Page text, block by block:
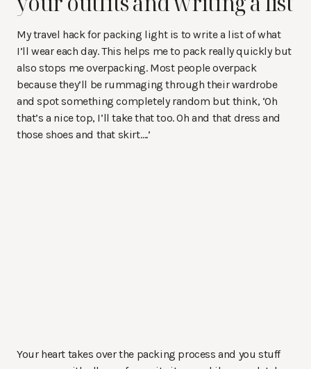
My travel hack for packing light is to write a list of what
I’ll wear each day. This helps me to pack really quickly but
also stops me overpacking. Most people overpack
because they’ll be rummaging through their wardrobe
and spot something completely random but think, ‘Oh
that’s a nice top, I’ll take that too. Oh and that dress and
those shoes and that skirt….’
Your heart takes over the packing process and you stuff